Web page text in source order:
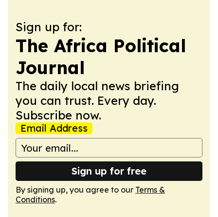
Sign up for:
The Africa Political
Journal
The daily local news briefing
you can trust. Every day.
Subscribe now.
Email Address
Sign up for free
By signing up, you agree to our Terms &
Conditions.